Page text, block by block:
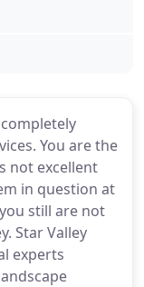
You are the
not excellent
in question at
still are not
Star Valley
experts